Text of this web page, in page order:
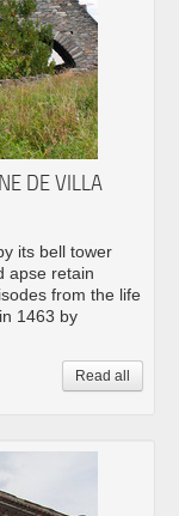
DE VILLA
its bell tower
apse retain
from the life
1463 by
Read all